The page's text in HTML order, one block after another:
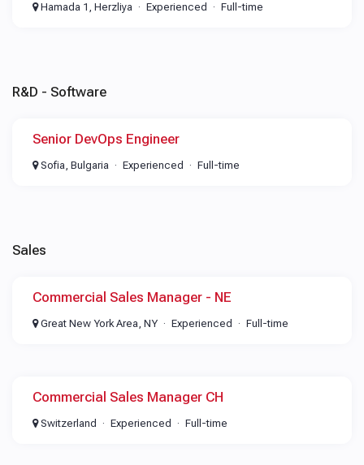
Hamada 1, Herzliya Experienced Full-time
R&D - Software
Senior DevOps Engineer
Sofia, Bulgaria Experienced Full-time
Sales
Commercial Sales Manager - NE
Great New York Area, NY Experienced Full-time
Commercial Sales Manager CH
Switzerland Experienced Full-time